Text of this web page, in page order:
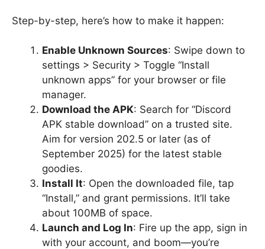
Step-by-step, here’s how to make it happen:
Enable Unknown Sources: Swipe down to
settings > Security > Toggle “Install
unknown apps” for your browser or file
manager.
Download the APK: Search for “Discord
APK stable download” on a trusted site.
Aim for version 202.5 or later (as of
September 2025) for the latest stable
goodies.
Install It: Open the downloaded file, tap
“Install,” and grant permissions. It’ll take
about 100MB of space.
Launch and Log In: Fire up the app, sign in
with your account, and boom—you’re